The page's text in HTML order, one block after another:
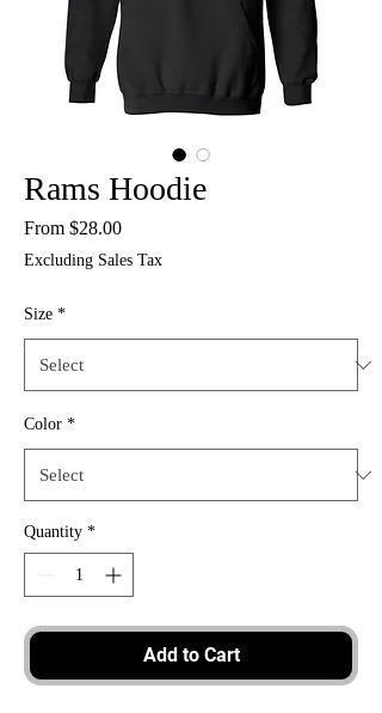
Rams Hoodie
From $28.00Sale
Excluding Sales Tax
Size *
Color *
Quantity *
Add to Cart